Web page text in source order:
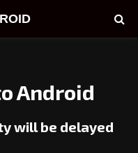
Android
will be delayed